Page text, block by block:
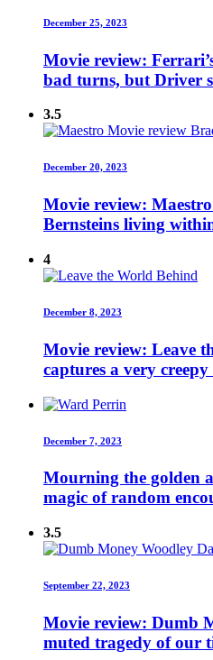
December 25, 2023
Movie review:
bad turns, but Driver
3.5
December 20, 2023
Movie review:
Bernsteins living
4
December 8, 2023
Movie review: Leave
captures a very creepy
December 7, 2023
Mourning the golden
magic of random
3.5
September 22, 2023
Movie review: Dumb
muted tragedy of our